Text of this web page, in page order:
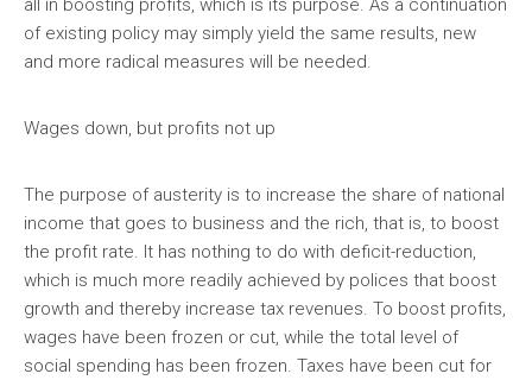
all in boosting profits, which is its purpose. As a continuation
of existing policy may simply yield the same results, new
and more radical measures will be needed.
Wages down, but profits not up
The purpose of austerity is to increase the share of national
income that goes to business and the rich, that is, to boost
the profit rate. It has nothing to do with deficit-reduction,
which is much more readily achieved by polices that boost
growth and thereby increase tax revenues. To boost profits,
wages have been frozen or cut, while the total level of
social spending has been frozen. Taxes have been cut for